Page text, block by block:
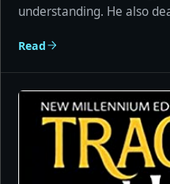
understanding. He also
Read